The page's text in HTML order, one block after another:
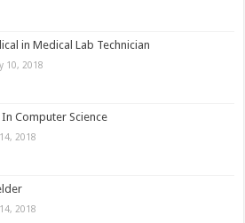
in Medical Lab Technician
10, 2018
Computer Science
2018
2018